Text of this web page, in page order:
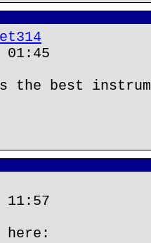
the best
here: